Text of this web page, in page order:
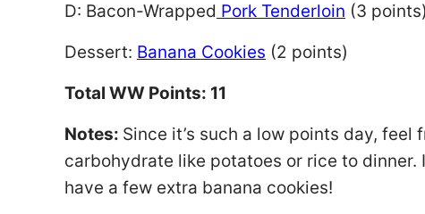
D: Bacon-Wrapped Pork Tenderloin (3
Dessert: Banana Cookies (2 points)
Total WW Points: 11
Notes: Since it’s such a low points day,
carbohydrate like potatoes or rice to dinner.
have a few extra banana cookies!